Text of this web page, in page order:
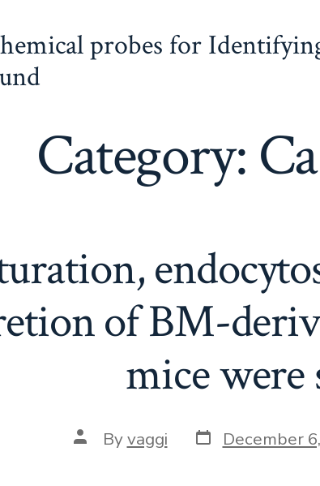
probes for
Category:
of BM-
mice were
Post
author
Byvaggi Post
date
December